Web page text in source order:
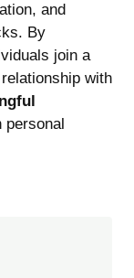
and
By
join a
with
personal